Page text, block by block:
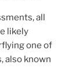
all
likely
one of
also known